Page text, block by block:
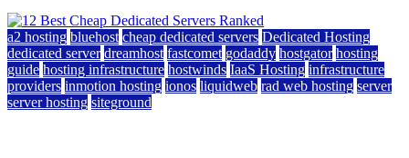
a2 hosting bluehost cheap dedicated servers Dedicated Hosting
dedicated server dreamhost fastcomet godaddy hostgator hosting
guide hosting infrastructure hostwinds IaaS Hosting infrastructure
providers inmotion hosting ionos liquidweb rad web hosting server
server hosting siteground